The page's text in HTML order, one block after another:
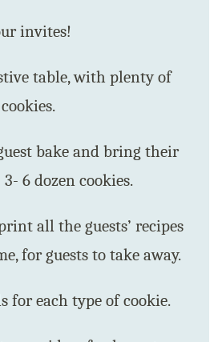
invites!
table, with plenty of
bake and bring their
6 dozen cookies.
all the guests’ recipes
for guests to take away.
for each type of cookie.